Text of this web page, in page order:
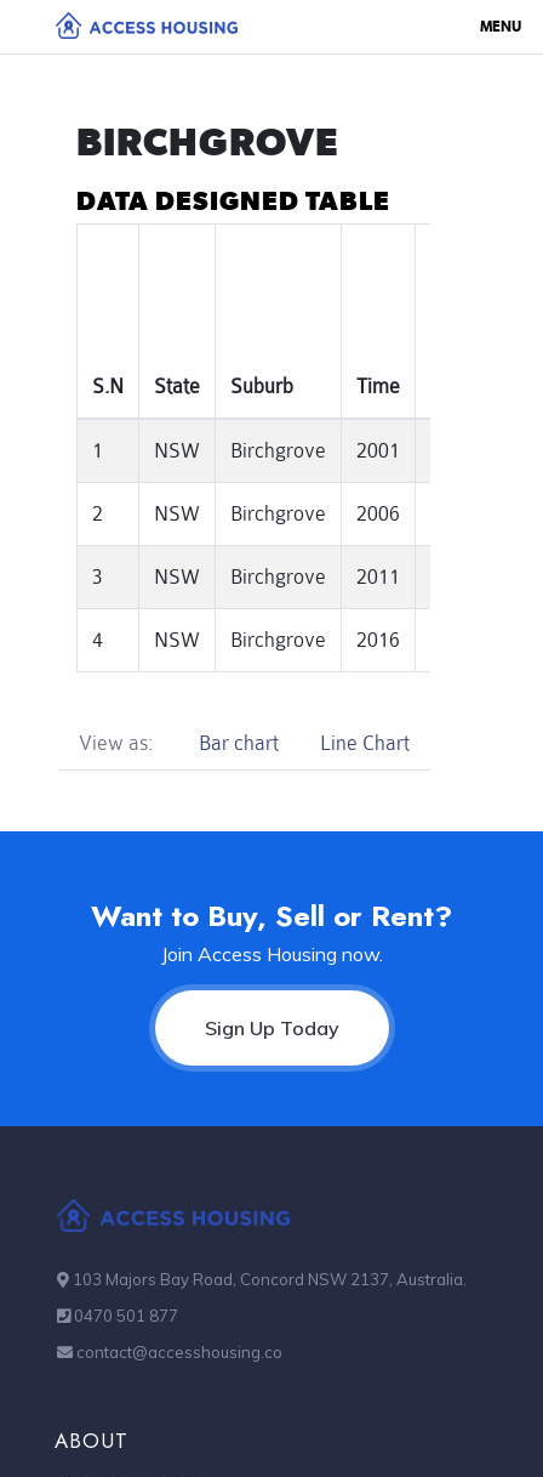
MENU
BIRCHGROVE
DATA DESIGNED TABLE
S.N State Suburb Time
1 NSW Birchgrove 2001
2 NSW Birchgrove 2006
3 NSW Birchgrove 2011
4 NSW Birchgrove 2016
View as: Bar chart Line Chart
Want to Buy, Sell or Rent?
Join Access Housing now.
Sign Up Today
103 Majors Bay Road, Concord NSW 2137, Australia.
0470 501 877
contact@accesshousing.co
ABOUT